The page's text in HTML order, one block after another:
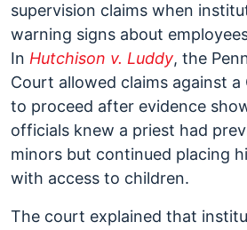
supervision claims when
warning signs about
In Hutchison v. Luddy, the
Court allowed claims against a
to proceed after evidence
officials knew a priest had
minors but continued placing
with access to children.
The court explained that